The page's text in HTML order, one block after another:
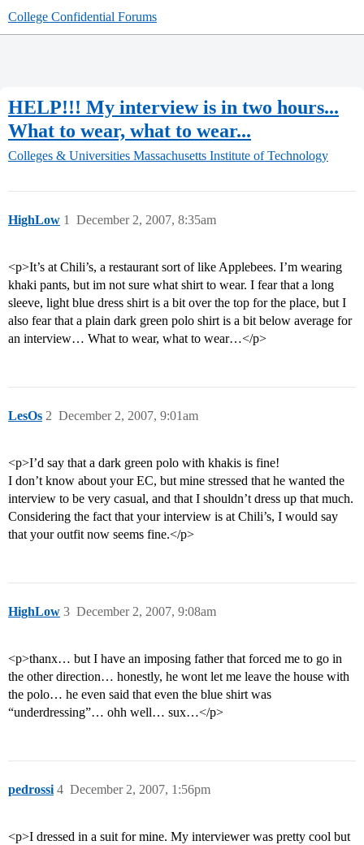
College Confidential Forums
HELP!!! My interview is in two hours...
What to wear, what to wear...
Colleges & Universities Massachusetts Institute of Technology
HighLow December 2, 2007, 8:35am
1
<p>It’s at Chili’s, a restaurant sort of like Applebees. I’m wearing
khaki pants, but im not sure what shirt to wear. I fear that a long
sleeve, light blue dress shirt is a bit over the top for the place, but I
also fear that a plain dark green polo shirt is a bit below average for
an interview… What to wear, what to wear…</p>
LesOs December 2, 2007, 9:01am
2
<p>I’d say that a dark green polo with khakis is fine!
I don’t know about your EC, but mine stressed that he wanted the
interview to be very casual, and that I shouldn’t dress up that much.
Considering the fact that your interview is at Chili’s, I would say
that your outfit now seems fine.</p>
HighLow December 2, 2007, 9:08am
3
<p>thanx… but I have an imposing father that forced me to go in
the other direction… honestly, he wont let me leave the house with
the polo… he even said that even the blue shirt was
“underdressing”… ohh well… sux…</p>
pedrossi December 2, 2007, 1:56pm
4
<p>I dressed in a suit for mine. My interviewer was pretty cool but